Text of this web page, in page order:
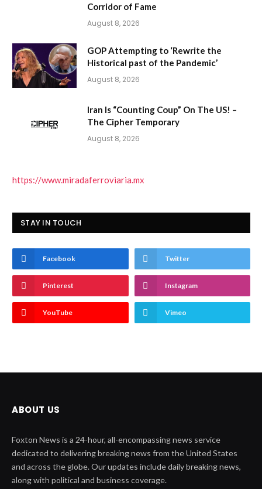
Corridor of Fame
August 8, 2026
GOP Attempting to ‘Rewrite the
Historical past of the Pandemic’
August 8, 2026
Iran Is “Counting Coup” On The US! –
The Cipher Temporary
August 8, 2026
https://www.miradaferroviaria.mx
STAY IN TOUCH
Facebook Twitter
Pinterest Instagram
YouTube Vimeo
ABOUT US
Foxton News is a 24-hour, all-encompassing news service
dedicated to delivering breaking news from the United States
and across the globe. Our updates include daily breaking news,
along with political and business coverage.